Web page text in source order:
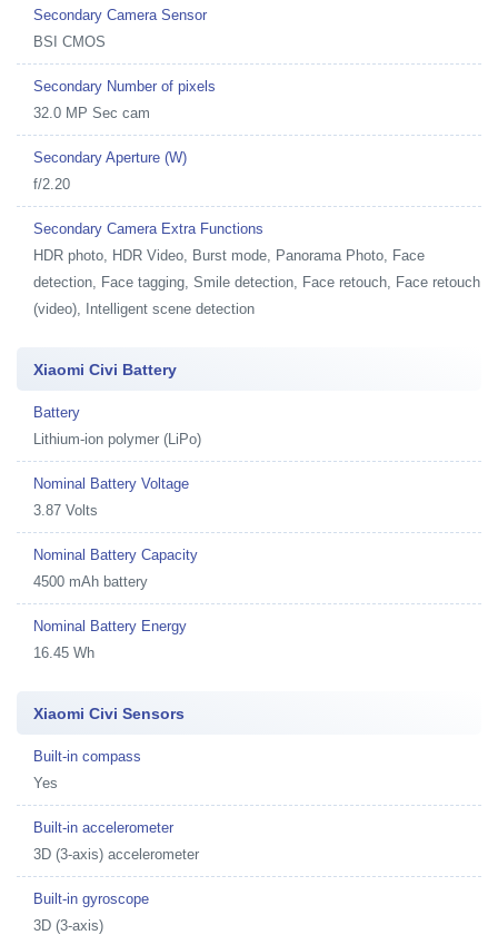
Secondary Camera Sensor
BSI CMOS
Secondary Number of pixels
32.0 MP Sec cam
Secondary Aperture (W)
f/2.20
Secondary Camera Extra Functions
HDR photo, HDR Video, Burst mode, Panorama Photo, Face
detection, Face tagging, Smile detection, Face retouch, Face retouch
(video), Intelligent scene detection
Xiaomi Civi Battery
Battery
Lithium-ion polymer (LiPo)
Nominal Battery Voltage
3.87 Volts
Nominal Battery Capacity
4500 mAh battery
Nominal Battery Energy
16.45 Wh
Xiaomi Civi Sensors
Built-in compass
Yes
Built-in accelerometer
3D (3-axis) accelerometer
Built-in gyroscope
3D (3-axis)